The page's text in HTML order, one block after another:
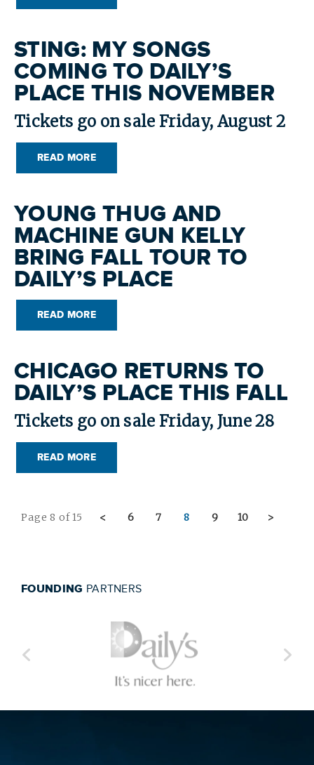
STING: MY SONGS
COMING TO DAILY’S
PLACE THIS NOVEMBER
Tickets go on sale Friday, August 2
READ MORE
YOUNG THUG AND
MACHINE GUN KELLY
BRING FALL TOUR TO
DAILY’S PLACE
READ MORE
CHICAGO RETURNS TO
DAILY’S PLACE THIS FALL
Tickets go on sale Friday, June 28
READ MORE
Page 8 of 15 < 6 7 8 9 10 >
FOUNDING PARTNERS